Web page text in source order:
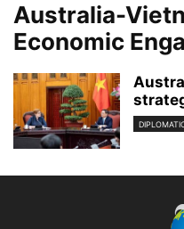
Australia-
Economic